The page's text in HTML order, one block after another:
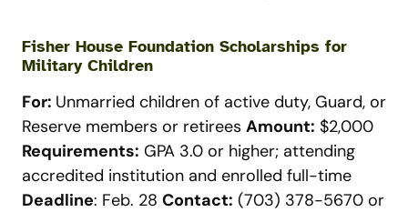
Fisher House Foundation Scholarships for
Military Children
For: Unmarried children of active duty, Guard, or
Reserve members or retirees Amount: $2,000
Requirements: GPA 3.0 or higher; attending
accredited institution and enrolled full-time
Deadline: Feb. 28 Contact: (703) 378-5670 or